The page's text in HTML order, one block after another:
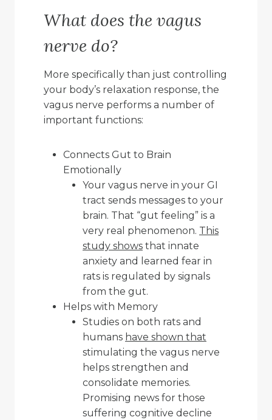
What does the vagus
nerve do?
More specifically than just controlling
your body’s relaxation response, the
vagus nerve performs a number of
important functions:
Connects Gut to Brain
Emotionally
Your vagus nerve in your GI
tract sends messages to your
brain. That “gut feeling” is a
very real phenomenon. This
study shows that innate
anxiety and learned fear in
rats is regulated by signals
from the gut.
Helps with Memory
Studies on both rats and
humans have shown that
stimulating the vagus nerve
helps strengthen and
consolidate memories.
Promising news for those
suffering cognitive decline